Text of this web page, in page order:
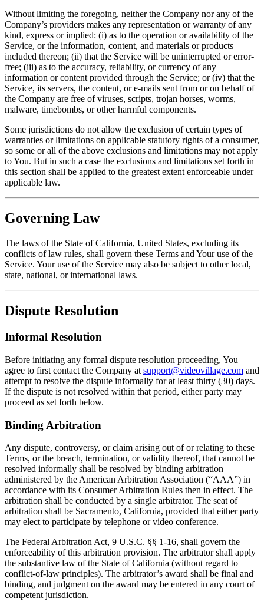
Without limiting the foregoing, neither the Company nor any of the
Company’s providers makes any representation or warranty of any
kind, express or implied: (i) as to the operation or availability of the
Service, or the information, content, and materials or products
included thereon; (ii) that the Service will be uninterrupted or error-
free; (iii) as to the accuracy, reliability, or currency of any
information or content provided through the Service; or (iv) that the
Service, its servers, the content, or e-mails sent from or on behalf of
the Company are free of viruses, scripts, trojan horses, worms,
malware, timebombs, or other harmful components.
Some jurisdictions do not allow the exclusion of certain types of
warranties or limitations on applicable statutory rights of a consumer,
so some or all of the above exclusions and limitations may not apply
to You. But in such a case the exclusions and limitations set forth in
this section shall be applied to the greatest extent enforceable under
applicable law.
Governing Law
The laws of the State of California, United States, excluding its
conflicts of law rules, shall govern these Terms and Your use of the
Service. Your use of the Service may also be subject to other local,
state, national, or international laws.
Dispute Resolution
Informal Resolution
Before initiating any formal dispute resolution proceeding, You
agree to first contact the Company at support@videovillage.com and
attempt to resolve the dispute informally for at least thirty (30) days.
If the dispute is not resolved within that period, either party may
proceed as set forth below.
Binding Arbitration
Any dispute, controversy, or claim arising out of or relating to these
Terms, or the breach, termination, or validity thereof, that cannot be
resolved informally shall be resolved by binding arbitration
administered by the American Arbitration Association (“AAA”) in
accordance with its Consumer Arbitration Rules then in effect. The
arbitration shall be conducted by a single arbitrator. The seat of
arbitration shall be Sacramento, California, provided that either party
may elect to participate by telephone or video conference.
The Federal Arbitration Act, 9 U.S.C. §§ 1-16, shall govern the
enforceability of this arbitration provision. The arbitrator shall apply
the substantive law of the State of California (without regard to
conflict-of-law principles). The arbitrator’s award shall be final and
binding, and judgment on the award may be entered in any court of
competent jurisdiction.